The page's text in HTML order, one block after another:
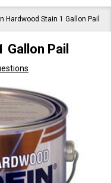
Hardwood Stain 1 Gallon Pail
Gallon Pail